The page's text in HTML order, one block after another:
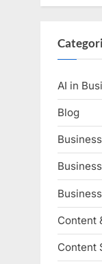
AI in
Blog
Content
Content